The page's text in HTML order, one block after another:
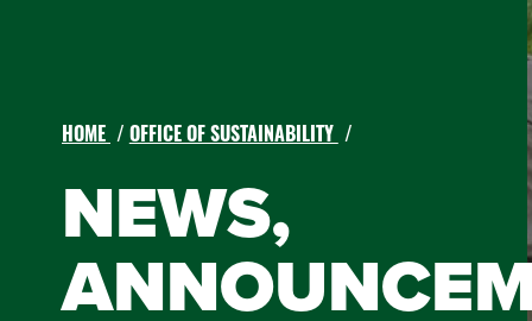
HOME OFFICE OF SUSTAINABILITY
NEWS,